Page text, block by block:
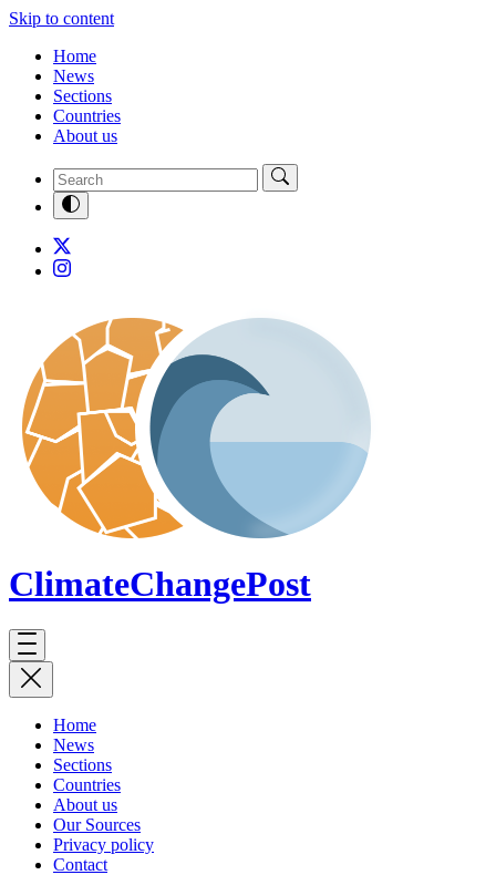
Skip to content
Home
News
Sections
Countries
About us
ClimateChangePost
Home
News
Sections
Countries
About us
Our Sources
Privacy policy
Contact